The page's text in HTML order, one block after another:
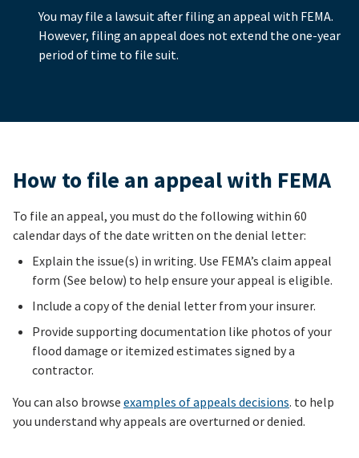
You may file a lawsuit after filing an appeal with FEMA.
However, filing an appeal does not extend the one-year
period of time to file suit.
How to file an appeal with FEMA
To file an appeal, you must do the following within 60
calendar days of the date written on the denial letter:
Explain the issue(s) in writing. Use FEMA’s claim appeal
form (See below) to help ensure your appeal is eligible.
Include a copy of the denial letter from your insurer.
Provide supporting documentation like photos of your
flood damage or itemized estimates signed by a
contractor.
You can also browse examples of appeals decisions. to help
you understand why appeals are overturned or denied.